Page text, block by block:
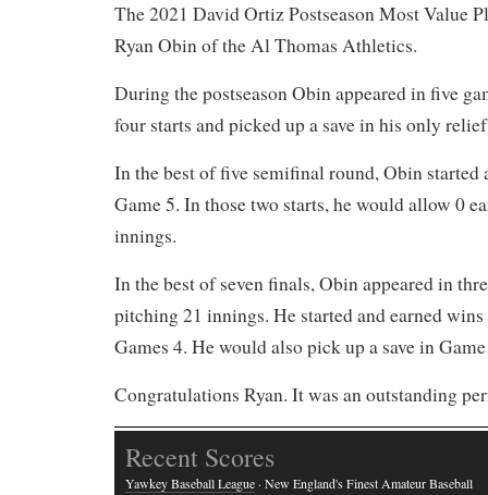
The 2021 David Ortiz Postseason Most Value
Ryan Obin of the Al Thomas Athletics.
During the postseason Obin appeared in five
four starts and picked up a save in his only
In the best of five semifinal round, Obin started
Game 5. In those two starts, he would allow 0
innings.
In the best of seven finals, Obin appeared in
pitching 21 innings. He started and earned
Games 4. He would also pick up a save in
Congratulations Ryan. It was an outstanding
Recent Scores
Yawkey Baseball League · New England's Finest Amateur Baseball